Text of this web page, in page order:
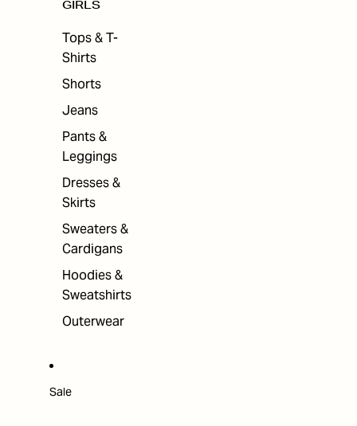
GIRLS
Tops & T-
Shirts
Shorts
Jeans
Pants &
Leggings
Dresses &
Skirts
Sweaters &
Cardigans
Hoodies &
Sweatshirts
Outerwear
Sale